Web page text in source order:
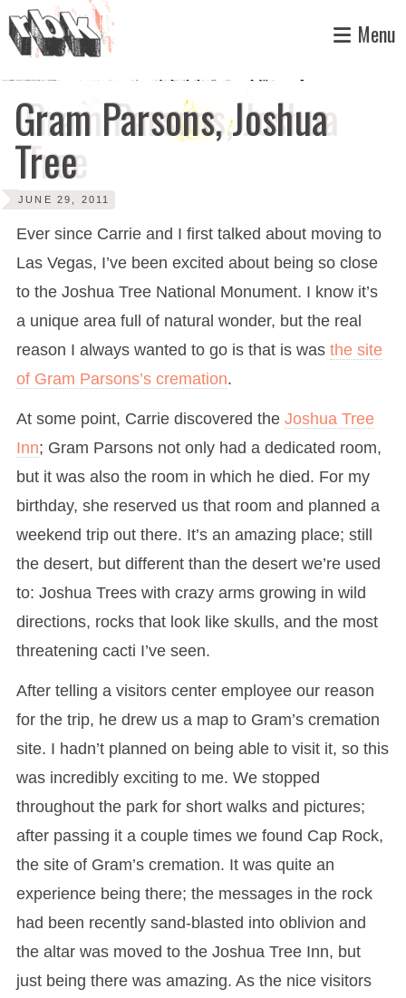
Menu
Gram Parsons, Joshua
Tree
JUNE 29, 2011
Ever since Carrie and I first talked about moving to
Las Vegas, I’ve been excited about being so close
to the Joshua Tree National Monument. I know it’s
a unique area full of natural wonder, but the real
reason I always wanted to go is that is wasthe site
of Gram Parsons’s cremation.
At some point, Carrie discovered theJoshua Tree
Inn; Gram Parsons not only had a dedicated room,
but it was also the room in which he died. For my
birthday, she reserved us that room and planned a
weekend trip out there. It’s an amazing place; still
the desert, but different than the desert we’re used
to: Joshua Trees with crazy arms growing in wild
directions, rocks that look like skulls, and the most
threatening cacti I’ve seen.
After telling a visitors center employee our reason
for the trip, he drew us a map to Gram’s cremation
site. I hadn’t planned on being able to visit it, so this
was incredibly exciting to me. We stopped
throughout the park for short walks and pictures;
after passing it a couple times we found Cap Rock,
the site of Gram’s cremation. It was quite an
experience being there; the messages in the rock
had been recently sand-blasted into oblivion and
the altar was moved to the Joshua Tree Inn, but
just being there was amazing. As the nice visitors